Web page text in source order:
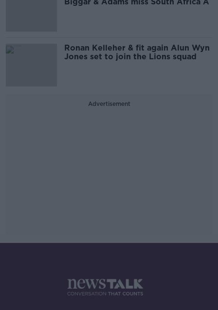
Ronan Kelleher & fit again Alun Wyn
Jones set to join the Lions squad
Advertisement